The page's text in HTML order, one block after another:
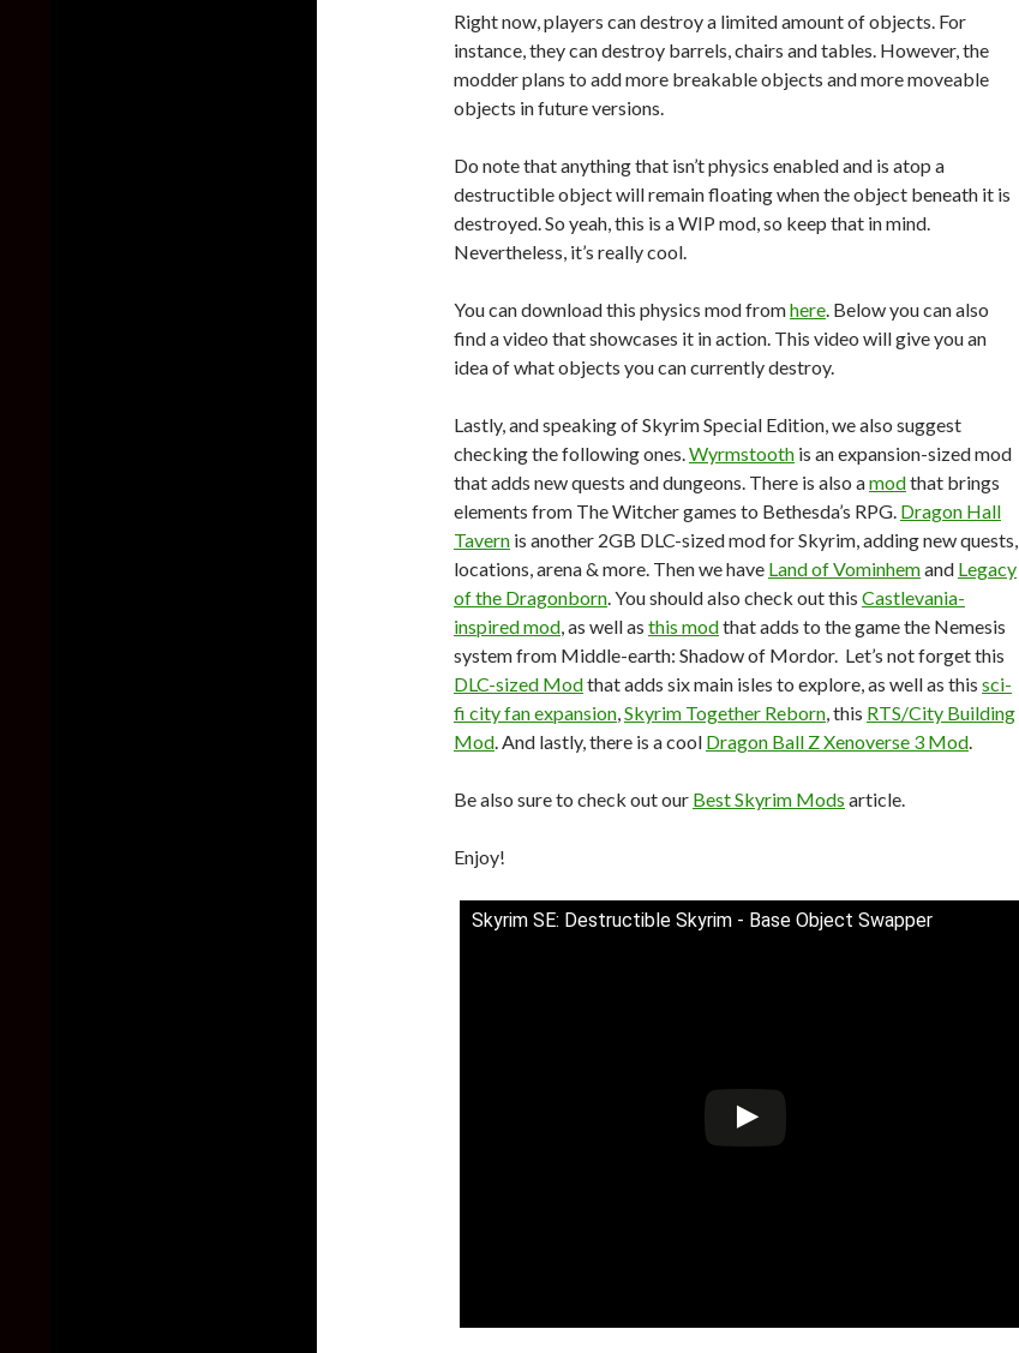
Right now, players can destroy a limited amount of objects. For
instance, they can destroy barrels, chairs and tables. However, the
modder plans to add more breakable objects and more moveable
objects in future versions.
Do note that anything that isn’t physics enabled and is atop a
destructible object will remain floating when the object beneath it is
destroyed. So yeah, this is a WIP mod, so keep that in mind.
Nevertheless, it’s really cool.
You can download this physics mod fromhere. Below you can also
find a video that showcases it in action. This video will give you an
idea of what objects you can currently destroy.
Lastly, and speaking of Skyrim Special Edition, we also suggest
checking the following ones.Wyrmstooth is an expansion-sized mod
that adds new quests and dungeons. There is also amodthat brings
elements from The Witcher games to Bethesda’s RPG. Dragon Hall
Tavern is another 2GB DLC-sized mod for Skyrim, adding new quests,
locations, arena & more. Then we have Land of Vominhemand Legacy
of the Dragonborn. You should also check out this Castlevania-
inspired mod, as well as this modthat adds to the game the Nemesis
system from Middle-earth: Shadow of Mordor. Let’s not forget this
DLC-sized Modthat adds six main isles to explore, as well as this sci-
fi city fan expansion,Skyrim Together Reborn, this RTS/City Building
Mod. And lastly, there is a cool Dragon Ball Z Xenoverse 3 Mod.
Be also sure to check out our Best Skyrim Mods article.
Enjoy!
Skyrim SE: Destructible Skyrim - Base Object Swapper